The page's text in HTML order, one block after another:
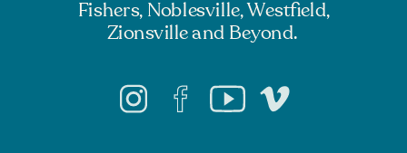
Fishers, Noblesville, Westfield,
Zionsville and Beyond.